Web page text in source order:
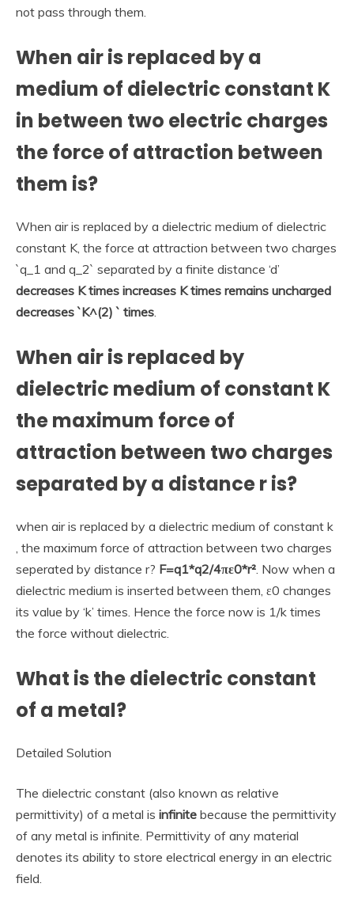
not pass through them.
When air is replaced by a
medium of dielectric constant K
in between two electric charges
the force of attraction between
them is?
When air is replaced by a dielectric medium of dielectric
constant K, the force at attraction between two charges
`q_1 and q_2` separated by a finite distance ‘d’
decreases K times increases K times remains uncharged
decreases `K^(2) ` times.
When air is replaced by
dielectric medium of constant K
the maximum force of
attraction between two charges
separated by a distance r is?
when air is replaced by a dielectric medium of constant k
, the maximum force of attraction between two charges
seperated by distance r? F=q1*q2/4πε0*r². Now when a
dielectric medium is inserted between them, ε0 changes
its value by ‘k’ times. Hence the force now is 1/k times
the force without dielectric.
What is the dielectric constant
of a metal?
Detailed Solution
The dielectric constant (also known as relative
permittivity) of a metal is infinite because the permittivity
of any metal is infinite. Permittivity of any material
denotes its ability to store electrical energy in an electric
field.